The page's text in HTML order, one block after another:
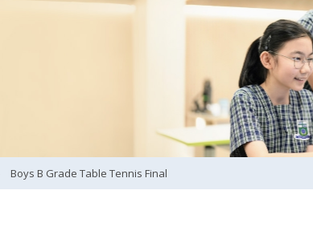
Boys B Grade Table Tennis Final